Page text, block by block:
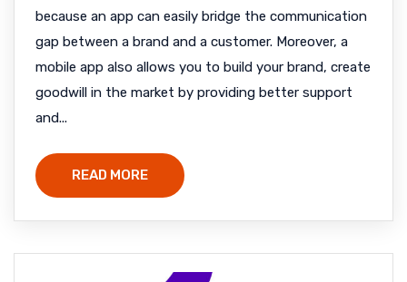
because an app can easily bridge the communication
gap between a brand and a customer. Moreover, a
mobile app also allows you to build your brand, create
goodwill in the market by providing better support
and...
READ MORE